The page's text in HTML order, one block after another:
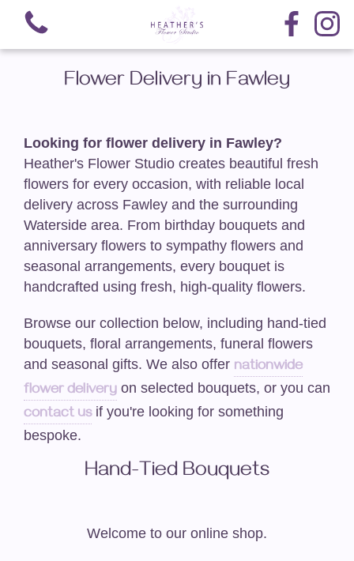
View all categories
Hand-Tied Bouquets
Arrangements
Nationwide Delivery
Funeral-Teardrop Sprays
Funeral-Posies
Funeral-Wreaths
Casket Sprays / Double Ended Sprays
Funeral-Hearts
Flower Delivery in Fawley
Looking for flower delivery in Fawley?
Heather's Flower Studio creates beautiful fresh
flowers for every occasion, with reliable local
delivery across Fawley and the surrounding
Waterside area. From birthday bouquets and
anniversary flowers to sympathy flowers and
seasonal arrangements, every bouquet is
handcrafted using fresh, high-quality flowers.
Browse our collection below, including hand-tied
bouquets, floral arrangements, funeral flowers
and seasonal gifts. We also offer nationwide
flower delivery on selected bouquets, or you can
contact usif you're looking for something
bespoke.
Hand-Tied Bouquets
Welcome to our online shop.